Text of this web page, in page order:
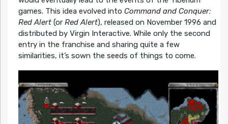
games. This idea evolved into Command and Conquer:
Red Alert(or Red Alert), released on November 1996 and
distributed by Virgin Interactive. While only the second
entry in the franchise and sharing quite a few
similarities, it’s sown the seeds of things to come.